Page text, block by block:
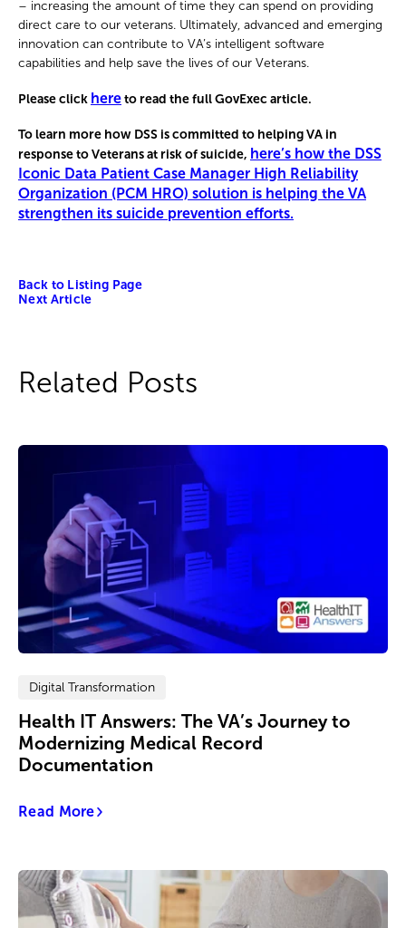
– increasing the amount of time they can spend on providing
direct care to our veterans. Ultimately, advanced and emerging
innovation can contribute to VA’s intelligent software
capabilities and help save the lives of our Veterans.
Please click hereto read the full GovExec article.
To learn more how DSS is committed to helping VA in
response to Veterans at risk of suicide, here’s how the DSS
Iconic Data Patient Case Manager High Reliability
Organization (PCM HRO) solution is helping the VA
strengthen its suicide prevention efforts.
Back to Listing Page
Next Article
Related Posts
Digital Transformation
Health IT Answers: The VA’s Journey to
Modernizing Medical Record
Documentation
Read More